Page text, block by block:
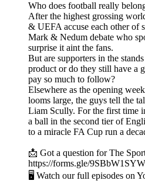
Who does football really
After the highest grossing
& UEFA accuse each other of
Mark & Nedum debate who
surprise it aint the fans.
But are supporters in the
product or do they still have a
pay so much to follow?
Elsewhere as the opening
looms large, the guys tell the
Liam Scully. For the first time
a ball in the second tier of
to a miracle FA Cup run a
📩 Got a question for The
https://forms.gle/
🖥️ Watch our full episodes on